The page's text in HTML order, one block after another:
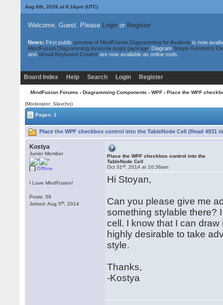
Aug 8th, 2026 at 6:16pm(UTC)
Welcome, Guest. Please Loginor Register
News: First public preview of MindFusion.Diagramming for Avaloniais now
MindFusion.Diagramming.Avalonia nuget package. Diagram Shape Geometry
and Virtual Keyboard Creatorare now available as online tools.
Board Index Help Search Login Register
MindFusion Forums › Diagramming Components › WPF› Place the WPF
(Moderator: Slavcho)
Pages: 1
Place the WPF checkbox control into the TableNode Cell (Read 4931
Kostya
Junior Member
Offline
I Love MindFusion!
Posts: 59
Joined: Aug 5th , 2014
Place the WPF checkbox control into the
TableNode Cell
Oct 31st , 2014 at 10:36am
Hi Stoyan,
Can you please give me
something stylable there?
cell. I know that I can
highly desirable to take
style.
Thanks,
-Kostya